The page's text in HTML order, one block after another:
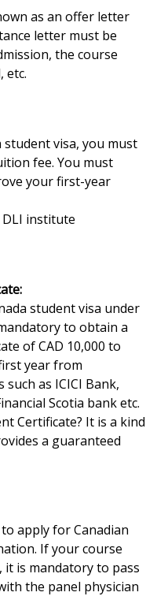
as an offer letter
letter must be
the course
etc.
visa, you must
fee. You must
your first-year
institute
student visa under
to obtain a
of CAD 10,000 to
year from
as ICICI Bank,
Scotia bank etc.
Certificate? It is a kind
a guaranteed
apply for Canadian
If your course
is mandatory to pass
the panel physician